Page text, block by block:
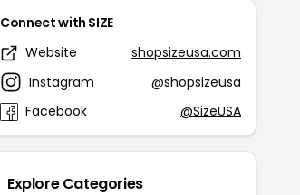
Connect with SIZE
Website
shopsizeusa.com
Instagram
@shopsizeusa
Facebook
@SizeUSA
Explore Categories